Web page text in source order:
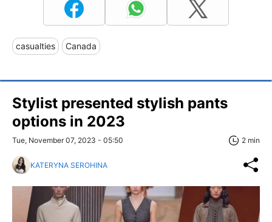
casualties Canada
Stylist presented stylish pants
options in 2023
Tue, November 07, 2023 - 05:50 2 min
KATERYNA SEROHINA